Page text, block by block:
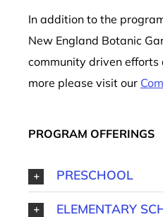
In addition to the
New England Botanic
community driven efforts
more please visit our
PROGRAM OFFERINGS
PRESCHOOL
ELEMENTARY